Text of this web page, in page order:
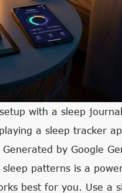
with a sleep
a sleep tracker
by Google
sleep patterns is a
best for you. Use a